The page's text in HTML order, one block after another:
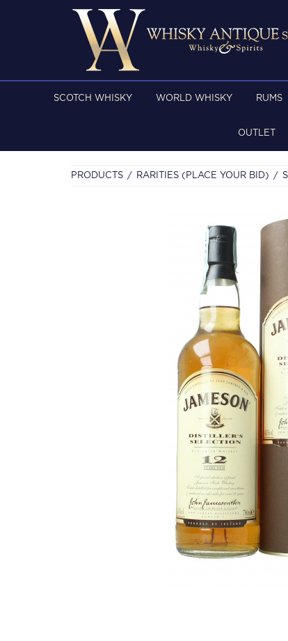
SCOTCH WHISKY WORLD WHISKY RUMS
OUTLET
PRODUCTS RARITIES (PLACE YOUR BID)